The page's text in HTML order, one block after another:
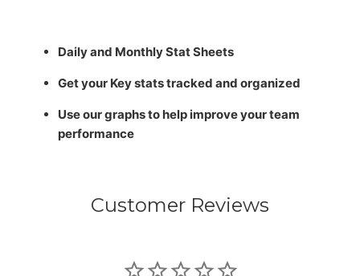
Daily and Monthly Stat Sheets
Get your Key stats tracked and organized
Use our graphs to help improve your team
performance
Customer Reviews